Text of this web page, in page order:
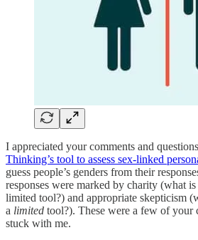
I appreciated your comments and
Thinking’s tool to assess sex-linked
guess people’s genders from their
responses were marked by charity (what is
limited tool?) and appropriate skepticism
a limited tool?). These were a few of your
stuck with me.